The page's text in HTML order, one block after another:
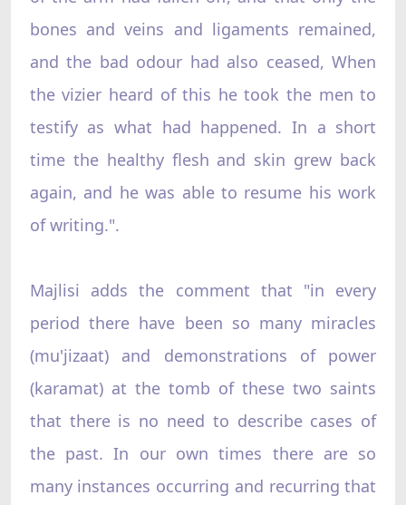
bones and veins and ligaments remained,
and the bad odour had also ceased, When
the vizier heard of this he took the men to
testify as what had happened. In a short
time the healthy flesh and skin grew back
again, and he was able to resume his work
of writing.".
Majlisi adds the comment that "in every
period there have been so many miracles
(mu'jizaat) and demonstrations of power
(karamat) at the tomb of these two saints
that there is no need to describe cases of
the past. In our own times there are so
many instances occurring and recurring that